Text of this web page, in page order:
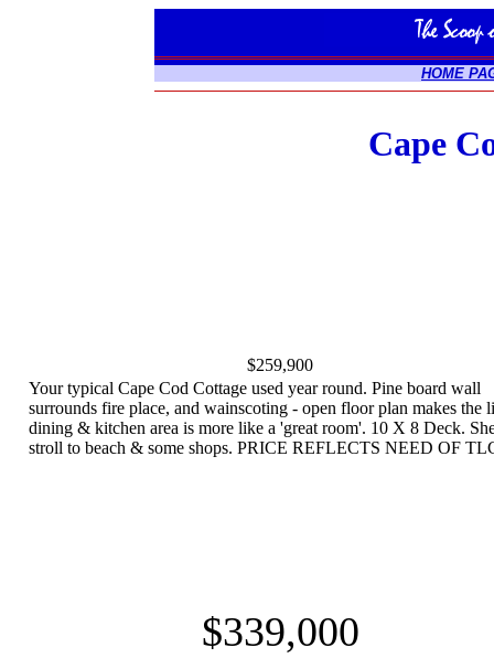
HOME
Cape
$259,900
Your typical Cape Cod Cottage used year round. Pine board wall
surrounds fire place, and wainscoting - open floor plan makes the
dining & kitchen area is more like a 'great room'. 10 X 8 Deck.
stroll to beach & some shops. PRICE REFLECTS NEED OF
$339,000